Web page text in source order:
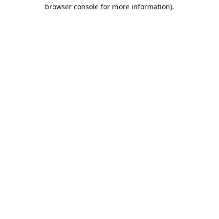
browser console for more information).